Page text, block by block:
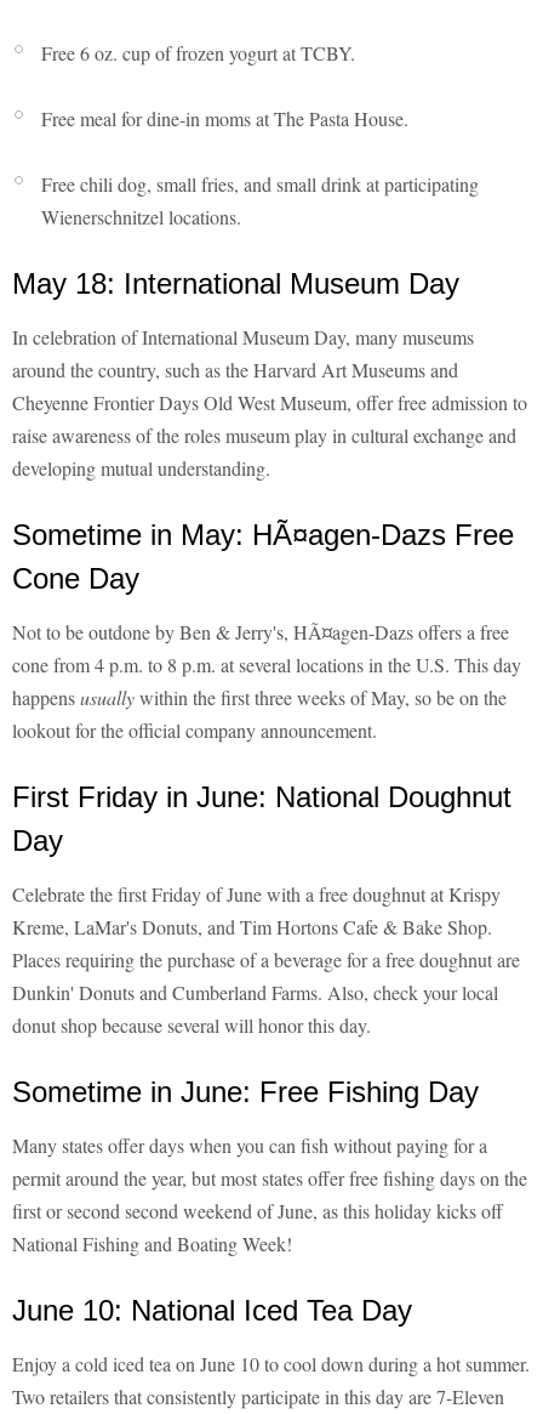
Free 6 oz. cup of frozen yogurt at TCBY.
Free meal for dine-in moms at The Pasta House.
Free chili dog, small fries, and small drink at participating
Wienerschnitzel locations.
May 18: International Museum Day
In celebration of International Museum Day, many museums
around the country, such as the Harvard Art Museums and
Cheyenne Frontier Days Old West Museum, offer free admission to
raise awareness of the roles museum play in cultural exchange and
developing mutual understanding.
Sometime in May: HÃ¤agen-Dazs Free
Cone Day
Not to be outdone by Ben & Jerry's, HÃ¤agen-Dazs offers a free
cone from 4 p.m. to 8 p.m. at several locations in the U.S. This day
happensusuallywithin the first three weeks of May, so be on the
lookout for the official company announcement.
First Friday in June: National Doughnut
Day
Celebrate the first Friday of June with a free doughnut at Krispy
Kreme, LaMar's Donuts, and Tim Hortons Cafe & Bake Shop.
Places requiring the purchase of a beverage for a free doughnut are
Dunkin' Donuts and Cumberland Farms. Also, check your local
donut shop because several will honor this day.
Sometime in June: Free Fishing Day
Many states offer days when you can fish without paying for a
permit around the year, but most states offer free fishing days on the
first or second second weekend of June, as this holiday kicks off
National Fishing and Boating Week!
June 10: National Iced Tea Day
Enjoy a cold iced tea on June 10 to cool down during a hot summer.
Two retailers that consistently participate in this day are 7-Eleven